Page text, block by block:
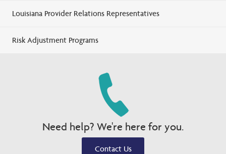
Louisiana Provider Relations Representatives
Risk Adjustment Programs
Need help? We're here for you.
Contact Us